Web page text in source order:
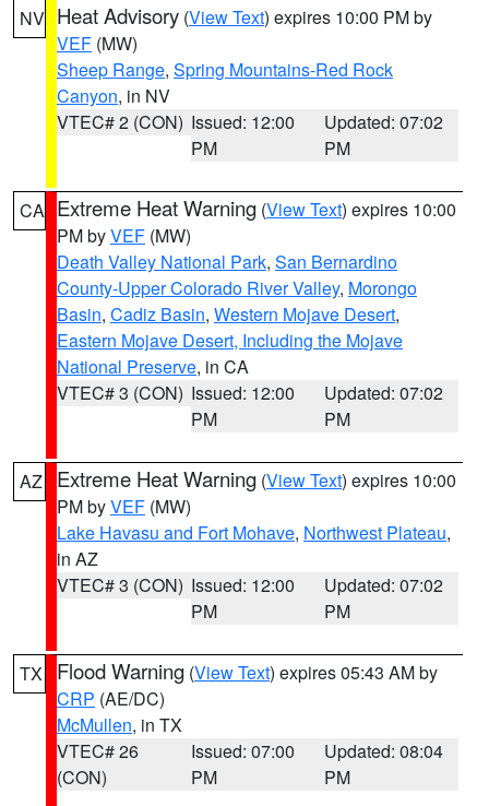
NV Heat Advisory (View Text) expires 10:00 PM by
VEF (MW)
Sheep Range, Spring Mountains-Red Rock
Canyon, in NV
VTEC# 2 (CON) Issued: 12:00
PM
Updated: 07:02
PM
CA Extreme Heat Warning (View Text) expires 10:00
PM byVEF (MW)
Death Valley National Park, San Bernardino
County-Upper Colorado River Valley, Morongo
Basin, Cadiz Basin, Western Mojave Desert,
Eastern Mojave Desert, Including the Mojave
National Preserve, in CA
VTEC# 3 (CON) Issued: 12:00
PM
Updated: 07:02
PM
AZ Extreme Heat Warning (View Text) expires 10:00
PM byVEF (MW)
Lake Havasu and Fort Mohave, Northwest Plateau,
in AZ
VTEC# 3 (CON) Issued: 12:00
PM
Updated: 07:02
PM
TX Flood Warning (View Text) expires 05:43 AM by
CRP (AE/DC)
McMullen, in TX
VTEC# 26
(CON)
Issued: 07:00
PM
Updated: 08:04
PM